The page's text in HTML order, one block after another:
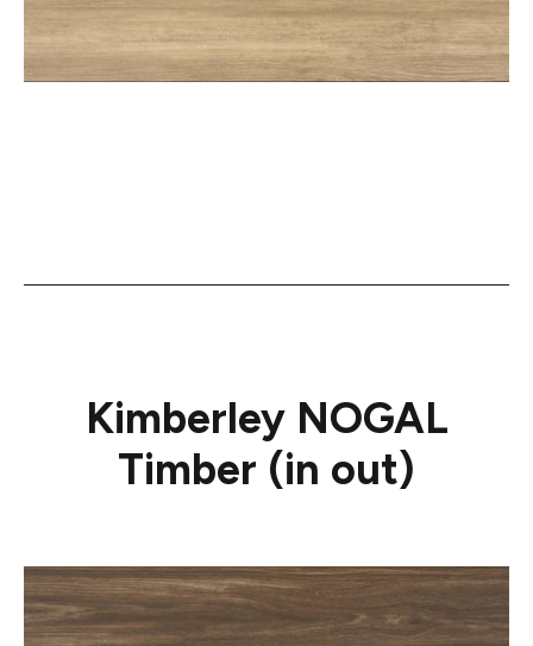
Kimberley NOGAL
Timber (in out)